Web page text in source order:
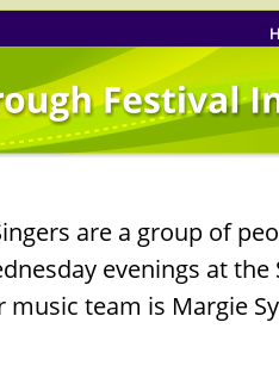
are a group of
evenings at
music team is Margie